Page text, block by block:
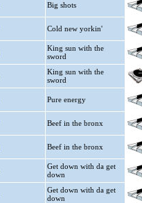
Big shots
Cold new yorkin'
King sun with the
sword
King sun with the
sword
Pure energy
Beef in the bronx
Beef in the bronx
Get down with da get
down
Get down with da get
down